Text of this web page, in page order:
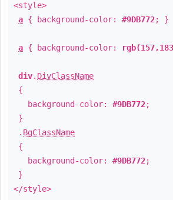
<style>
a { background-color: #9DB772; }
a { background-color:
div. DivClassName
{
background-color: #9DB772;
}
. BgClassName
{
background-color: #9DB772;
}
</style>